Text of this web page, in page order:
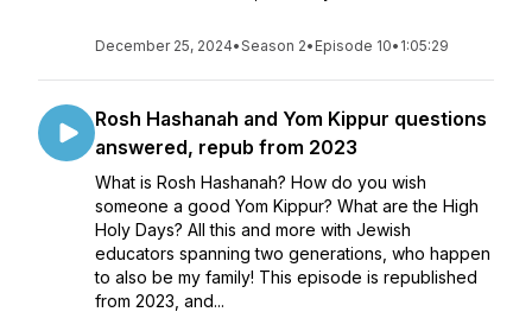
December 25, 2024•Season 2• Episode 10• 1:05:29
Rosh Hashanah and Yom Kippur questions
answered, repub from 2023
What is Rosh Hashanah? How do you wish
someone a good Yom Kippur? What are the High
Holy Days? All this and more with Jewish
educators spanning two generations, who happen
to also be my family! This episode is republished
from 2023, and...